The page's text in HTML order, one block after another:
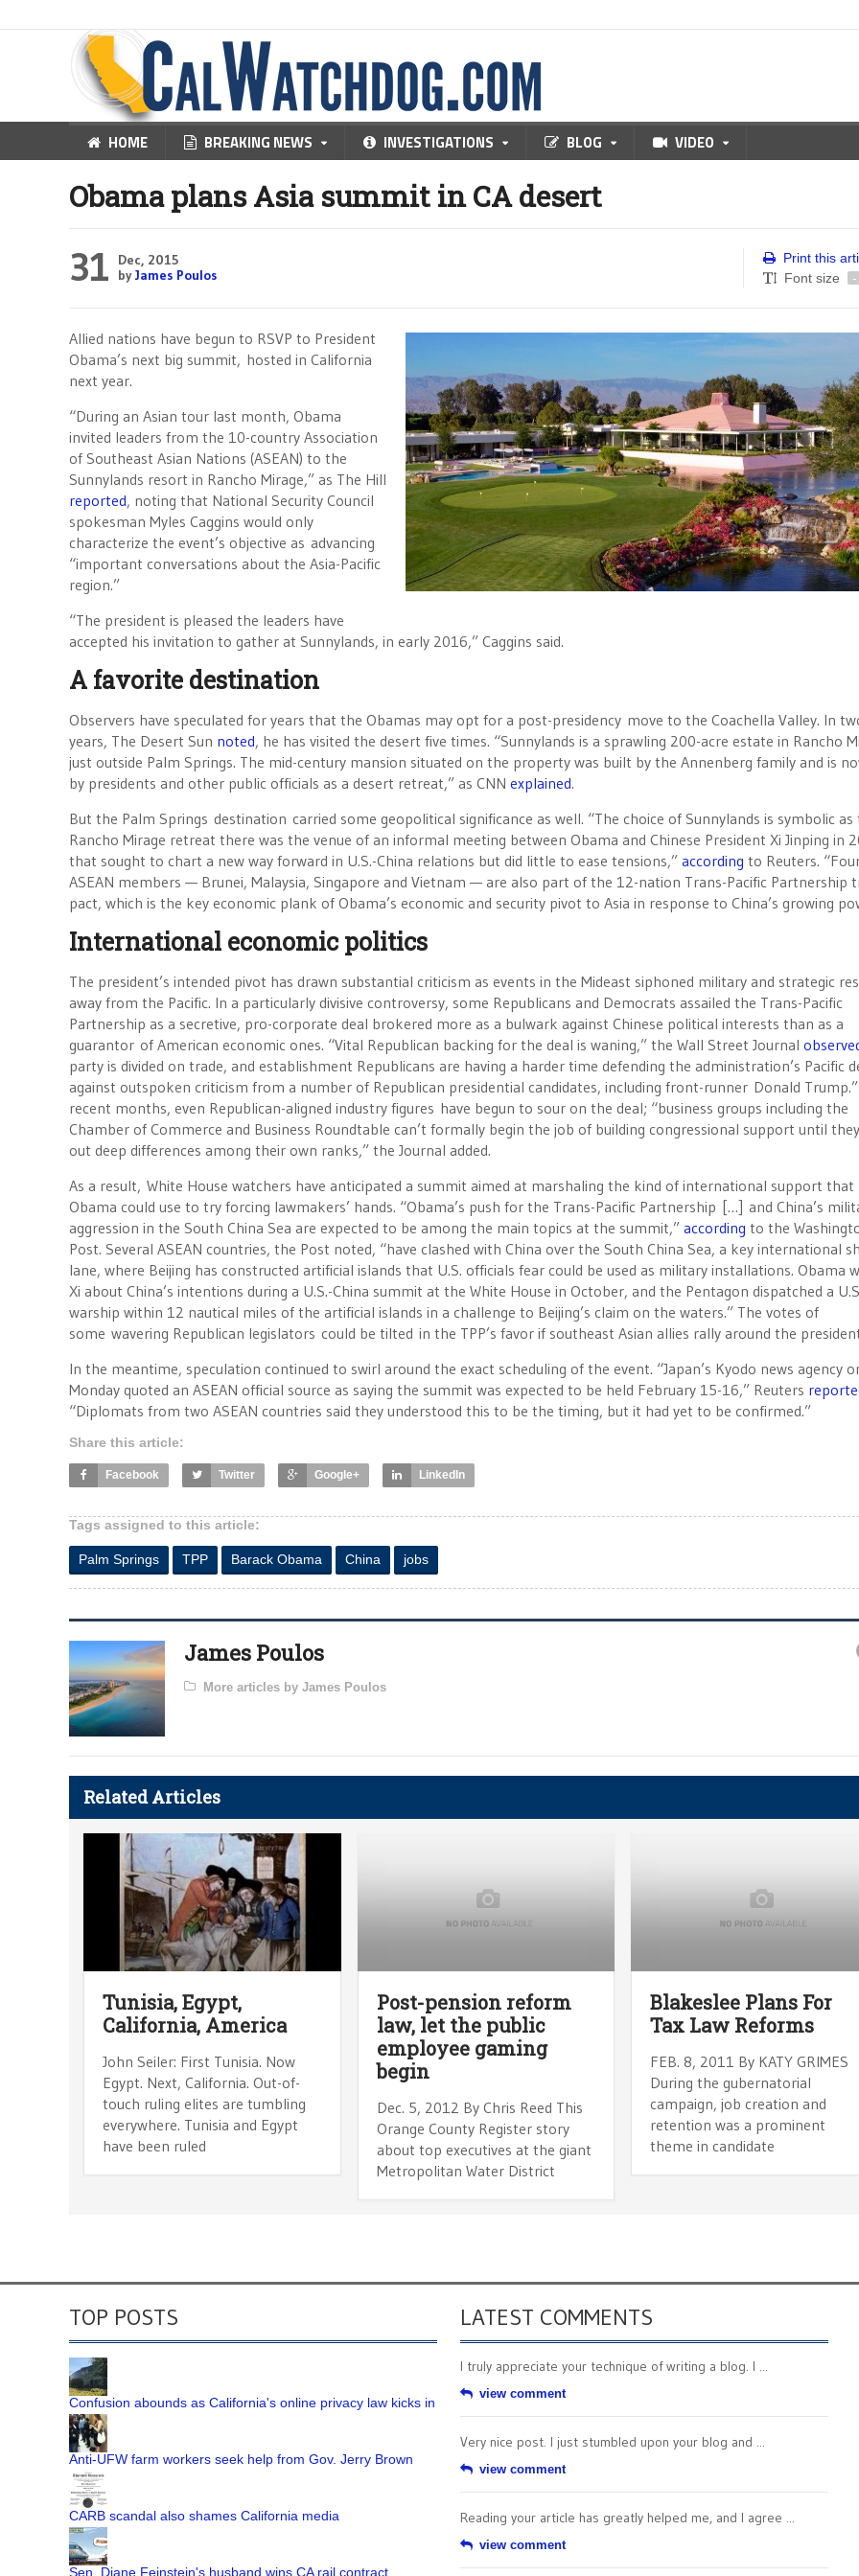
HOME BREAKING NEWS INVESTIGATIONS BLOG VIDEO
Obama plans Asia summit in CA desert
31
Dec, 2015
byJames Poulos
Print this
Font size
-
Allied nations have begun to RSVP to President
Obama’s next big summit, hosted in California
next year.
“During an Asian tour last month, Obama
invited leaders from the 10-country Association
of Southeast Asian Nations (ASEAN) to the
Sunnylands resort in Rancho Mirage,” as The Hill
reported, noting that National Security Council
spokesman Myles Caggins would only
characterize the event’s objective as advancing
“important conversations about the Asia-Pacific
region.”
“The president is pleased the leaders have
accepted his invitation to gather at Sunnylands, in early 2016,” Caggins said.
A favorite destination
Observers have speculated for years that the Obamas may opt for a post-presidency move to the Coachella Valley. In
years, The Desert Sun noted, he has visited the desert five times. “Sunnylands is a sprawling 200-acre estate in‎ Rancho
just outside Palm Springs. The mid-century mansion situated on the property was built by the Annenberg family and is
by presidents and other public officials as a desert retreat,” as CNN explained.
But the Palm Springs destination carried some geopolitical significance as well. “The choice of Sunnylands is symbolic as
Rancho Mirage retreat there was the venue of an informal meeting between Obama and Chinese President Xi Jinping in
that sought to chart a new way forward in U.S.-China relations but did little to ease tensions,” according to Reuters.
ASEAN members — Brunei, Malaysia, Singapore and Vietnam — are also part of the 12-nation Trans-Pacific Partnership
pact, which is the key economic plank of Obama’s economic and security pivot to Asia in response to China’s growing
International economic politics
The president’s intended pivot has drawn substantial criticism as events in the Mideast siphoned military and strategic
away from the Pacific. In a particularly divisive controversy, some Republicans and Democrats assailed the Trans-Pacific
Partnership as a secretive, pro-corporate deal brokered more as a bulwark against Chinese political interests than as a
guarantor of American economic ones. “Vital Republican backing for the deal is waning,” the Wall Street Journal
party is divided on trade, and establishment Republicans are having a harder time defending the administration’s Pacific
against outspoken criticism from a number of Republican presidential candidates, including front-runner Donald
recent months, even Republican-aligned industry figures have begun to sour on the deal; “business groups including the
Chamber of Commerce and Business Roundtable can’t formally begin the job of building congressional support until
out deep differences among their own ranks,” the Journal added.
As a result, White House watchers have anticipated a summit aimed at marshaling the kind of international support that
Obama could use to try forcing lawmakers’ hands. “Obama’s push for the Trans-Pacific Partnership […] and China’s
aggression in the South China Sea are expected to be among the main topics at the summit,” according to the
Post. Several ASEAN countries, the Post noted, “have clashed with China over the South China Sea, a key international
lane, where Beijing has constructed artificial islands that U.S. officials fear could be used as military installations. Obama
Xi about China’s intentions during a U.S.-China summit at the White House in October, and the Pentagon dispatched a
warship within 12 nautical miles of the artificial islands in a challenge to Beijing’s claim on the waters.” The votes of
some wavering Republican legislators could be tilted in the TPP’s favor if southeast Asian allies rally around the
In the meantime, speculation continued to swirl around the exact scheduling of the event. “Japan’s Kyodo news agency
Monday quoted an ASEAN official source as saying the summit was expected to be held February 15-16,” Reuters
“Diplomats from two ASEAN countries said they understood this to be the timing, but it had yet to be confirmed.”
Share this article:
Facebook Twitter Google+ LinkedIn
Tags assigned to this article:
Palm Springs TPP Barack Obama China jobs
James Poulos
More articles by James Poulos
Related Articles
Tunisia, Egypt,
California, America
John Seiler: First Tunisia. Now
Egypt. Next, California. Out-of-
touch ruling elites are tumbling
everywhere. Tunisia and Egypt
have been ruled
Post-pension reform
law, let the public
employee gaming
begin
Dec. 5, 2012 By Chris Reed This
Orange County Register story
about top executives at the giant
Metropolitan Water District
Blakeslee Plans For
Tax Law Reforms
FEB. 8, 2011 By KATY GRIMES
During the gubernatorial
campaign, job creation and
retention was a prominent
theme in candidate
TOP POSTS
Confusion abounds as California's online privacy law kicks in
Anti-UFW farm workers seek help from Gov. Jerry Brown
CARB scandal also shames California media
Sen. Diane Feinstein's husband wins CA rail contract
LATEST COMMENTS
I truly appreciate your technique of writing a blog. I ...
view comment
Very nice post. I just stumbled upon your blog and ...
view comment
Reading your article has greatly helped me, and I agree ...
view comment